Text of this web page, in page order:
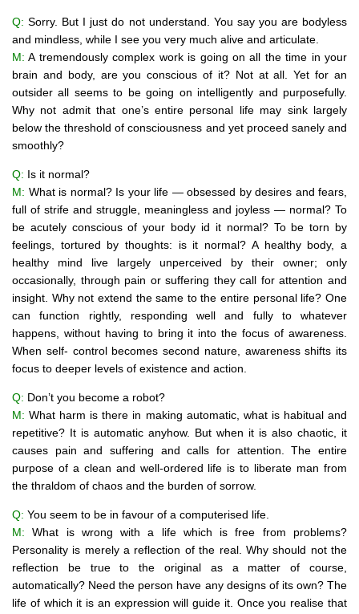
Q: Sorry. But I just do not understand. You say you are bodyless
and mindless, while I see you very much alive and articulate.
M: A tremendously complex work is going on all the time in your
brain and body, are you conscious of it? Not at all. Yet for an
outsider all seems to be going on intelligently and purposefully.
Why not admit that one’s entire personal life may sink largely
below the threshold of consciousness and yet proceed sanely and
smoothly?
Q: Is it normal?
M: What is normal? Is your life — obsessed by desires and fears,
full of strife and struggle, meaningless and joyless — normal? To
be acutely conscious of your body id it normal? To be torn by
feelings, tortured by thoughts: is it normal? A healthy body, a
healthy mind live largely unperceived by their owner; only
occasionally, through pain or suffering they call for attention and
insight. Why not extend the same to the entire personal life? One
can function rightly, responding well and fully to whatever
happens, without having to bring it into the focus of awareness.
When self- control becomes second nature, awareness shifts its
focus to deeper levels of existence and action.
Q: Don’t you become a robot?
M: What harm is there in making automatic, what is habitual and
repetitive? It is automatic anyhow. But when it is also chaotic, it
causes pain and suffering and calls for attention. The entire
purpose of a clean and well-ordered life is to liberate man from
the thraldom of chaos and the burden of sorrow.
Q: You seem to be in favour of a computerised life.
M: What is wrong with a life which is free from problems?
Personality is merely a reflection of the real. Why should not the
reflection be true to the original as a matter of course,
automatically? Need the person have any designs of its own? The
life of which it is an expression will guide it. Once you realise that